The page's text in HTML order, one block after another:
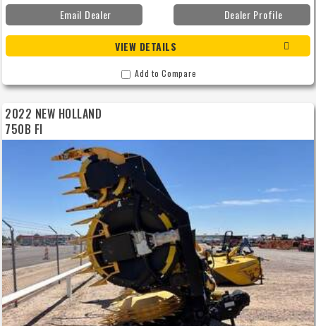
Email Dealer
Dealer Profile
VIEW DETAILS
Add to Compare
2022 NEW HOLLAND
750B FI